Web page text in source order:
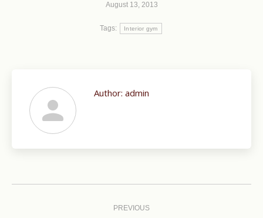
August 13, 2013
Tags: Interior gym
Author: admin
PREVIOUS